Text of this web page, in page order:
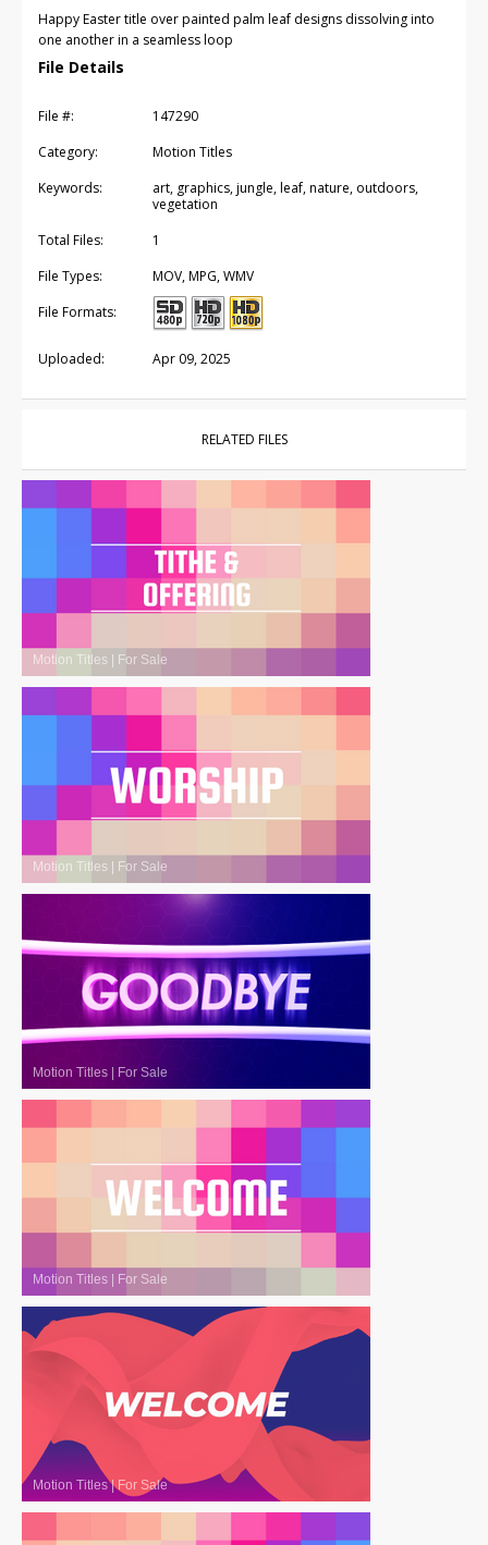
Happy Easter title over painted palm leaf designs dissolving into
one another in a seamless loop
File Details
File #:
147290
Category:
Motion Titles
Keywords:
art, graphics, jungle, leaf, nature, outdoors,
vegetation
Total Files:
1
File Types:
MOV, MPG, WMV
File Formats:
Uploaded: Apr 09, 2025
RELATED FILES
Motion Titles | For Sale
Motion Titles | For Sale
Motion Titles | For Sale
Motion Titles | For Sale
Motion Titles|For Sale